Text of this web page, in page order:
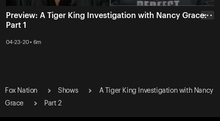
Preview: A Tiger King Investigation with Nancy Grace:
Part 1
04-23-20 • 6m
• • •
Fox Nation Shows
A Tiger King Investigation with Nancy
Grace
Part 2